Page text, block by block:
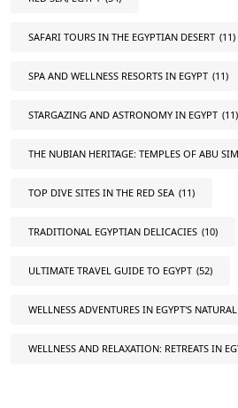
SAFARI TOURS IN THE EGYPTIAN DESERT (11)
SPA AND WELLNESS RESORTS IN EGYPT (11)
STARGAZING AND ASTRONOMY IN EGYPT (11)
THE NUBIAN HERITAGE: TEMPLES OF ABU
TOP DIVE SITES IN THE RED SEA (11)
TRADITIONAL EGYPTIAN DELICACIES (10)
ULTIMATE TRAVEL GUIDE TO EGYPT (52)
WELLNESS ADVENTURES IN EGYPT'S
WELLNESS AND RELAXATION: RETREATS IN